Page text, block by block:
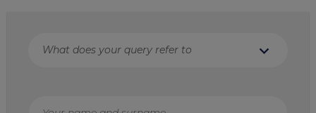
What does your query refer to expand_more